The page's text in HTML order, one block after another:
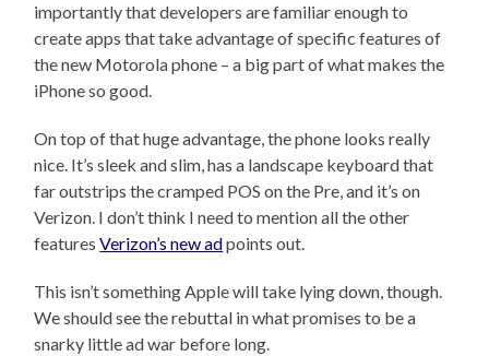
importantly that developers are familiar enough to
create apps that take advantage of specific features of
the new Motorola phone – a big part of what makes the
iPhone so good.
On top of that huge advantage, the phone looks really
nice. It’s sleek and slim, has a landscape keyboard that
far outstrips the cramped POS on the Pre, and it’s on
Verizon. I don’t think I need to mention all the other
featuresVerizon’s new adpoints out.
This isn’t something Apple will take lying down, though.
We should see the rebuttal in what promises to be a
snarky little ad war before long.